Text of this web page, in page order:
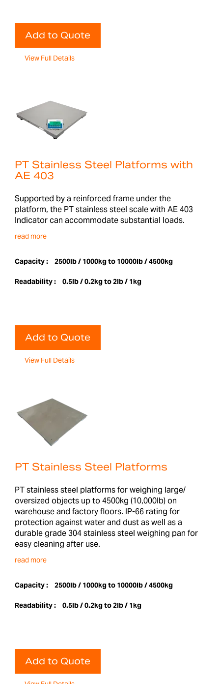
Add to Quote
View Full Details
PT Stainless Steel Platforms with
AE 403
Supported by a reinforced frame under the
platform, the PT stainless steel scale with AE 403
Indicator can accommodate substantial loads.
read more
Capacity : 2500lb / 1000kg to 10000lb / 4500kg
Readability : 0.5lb / 0.2kg to 2lb / 1kg
Add to Quote
View Full Details
PT Stainless Steel Platforms
PT stainless steel platforms for weighing large/
oversized objects up to 4500kg (10,000lb) on
warehouse and factory floors. IP-66 rating for
protection against water and dust as well as a
durable grade 304 stainless steel weighing pan for
easy cleaning after use.
read more
Capacity : 2500lb / 1000kg to 10000lb / 4500kg
Readability : 0.5lb / 0.2kg to 2lb / 1kg
Add to Quote